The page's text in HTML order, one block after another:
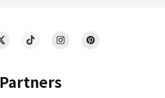
Partners